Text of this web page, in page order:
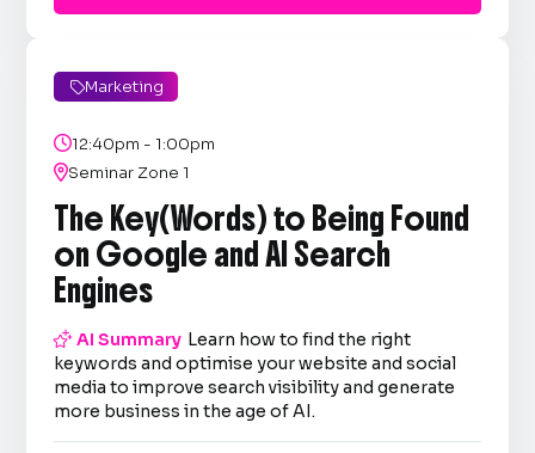
Marketing
12:40pm - 1:00pm
Seminar Zone 1
The Key(Words) to Being Found
on Google and AI Search
Engines
AI Summary Learn how to find the right
keywords and optimise your website and social
media to improve search visibility and generate
more business in the age of AI.